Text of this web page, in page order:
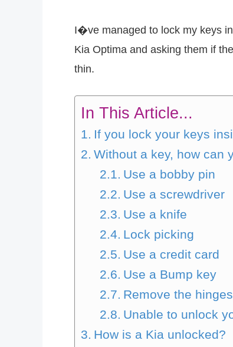
I�ve managed to lock my keys
Kia Optima and asking them if
thin.
In This Article...
If you lock your keys
Without a key, how can
Use a bobby pin
Use a screwdriver
Use a knife
Lock picking
Use a credit card
Use a Bump key
Remove the hinges
Unable to unlock
How is a Kia unlocked?